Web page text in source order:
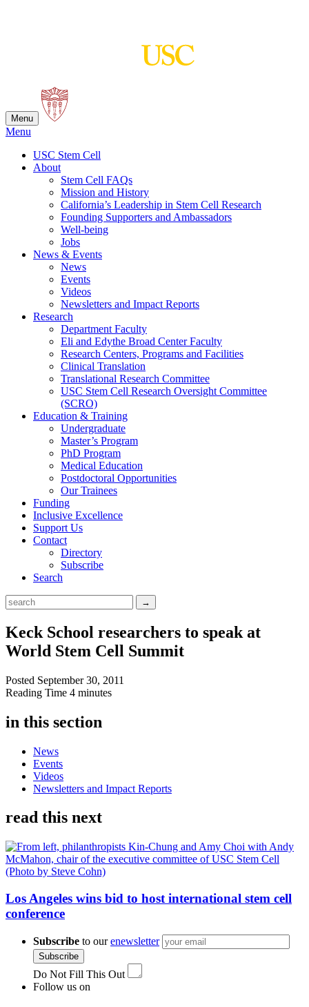
Menu
Menu
USC Stem Cell
About
Stem Cell FAQs
Mission and History
California’s Leadership in Stem Cell Research
Founding Supporters and Ambassadors
Well-being
Jobs
News & Events
News
Events
Videos
Newsletters and Impact Reports
Research
Department Faculty
Eli and Edythe Broad Center Faculty
Research Centers, Programs and Facilities
Clinical Translation
Translational Research Committee
USC Stem Cell Research Oversight Committee
(SCRO)
Education & Training
Undergraduate
Master’s Program
PhD Program
Medical Education
Postdoctoral Opportunities
Our Trainees
Funding
Inclusive Excellence
Support Us
Contact
Directory
Subscribe
Search
Keck School researchers to speak at
World Stem Cell Summit
Posted September 30, 2011
Reading Time 4 minutes
in this section
News
Events
Videos
Newsletters and Impact Reports
read this next
Los Angeles wins bid to host international stem cell
conference
Subscribe to ourenewsletter
Subscribe
Do Not Fill This Out
Follow us on